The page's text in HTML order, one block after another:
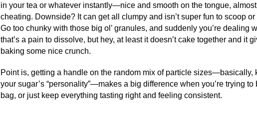
in your tea or whatever instantly—nice and smooth on the tongue, almost
cheating. Downside? It can get all clumpy and isn’t super fun to scoop
Go too chunky with those big ol’ granules, and suddenly you’re dealing
that’s a pain to dissolve, but hey, at least it doesn’t cake together and it
baking some nice crunch.
Point is, getting a handle on the random mix of particle sizes—basically,
your sugar’s “personality”—makes a big difference when you’re trying to
bag, or just keep everything tasting right and feeling consistent.